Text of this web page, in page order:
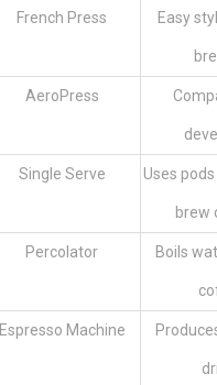
French Press Easy
AeroPress
Single Serve Uses
brew
Percolator Boils
Espresso Machine